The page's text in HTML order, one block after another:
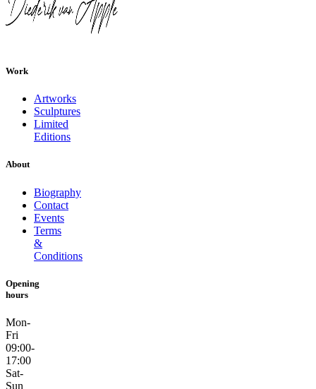
Work
Artworks
Sculptures
Limited
Editions
About
Biography
Contact
Events
Terms
&
Conditions
Opening
hours
Mon-
Fri
09:00-
17:00
Sat-
Sun